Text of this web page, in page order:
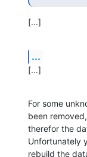
[...]
...
[...]
For some
been removed,
therefor the
Unfortunately
rebuild the